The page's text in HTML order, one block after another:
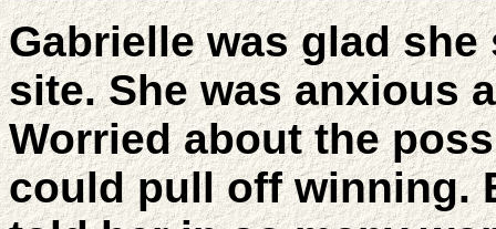
Gabrielle was glad
site. She was anxious
Worried about the
could pull off winning.